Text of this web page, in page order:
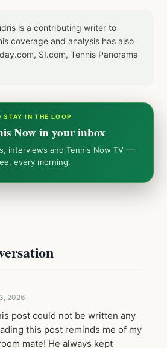
is a contributing writer to
coverage and analysis has also
SI.com, Tennis Panorama
IN THE LOOP
Now in your inbox
interviews and Tennis Now TV —
every morning.
2026
post could not be written any
this post reminds me of my
mate! He always kept